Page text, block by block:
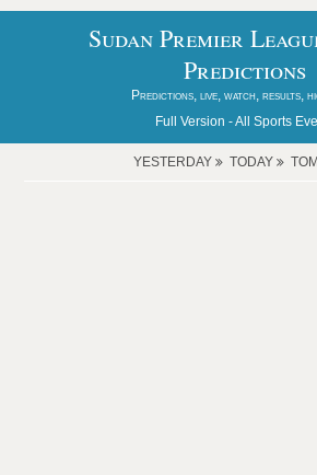
Sudan Premier
Predictions
Predictions, live, watch, results,
Full Version -All Sports
YESTERDAY TODAY